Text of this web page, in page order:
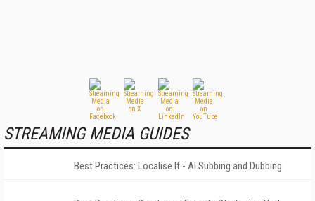
STREAMING MEDIA GUIDES
Best Practices: Localise It - AI Subbing and Dubbing